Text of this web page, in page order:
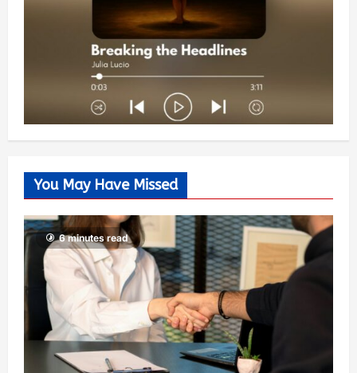
You May Have Missed
6 minutes read